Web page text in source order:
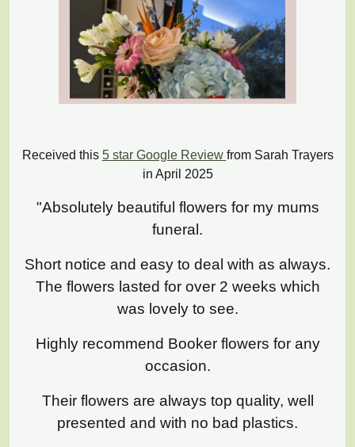
Received this 5 star Google Review from Sarah Trayers
in April 2025
"Absolutely beautiful flowers for my mums
funeral.
Short notice and easy to deal with as always.
The flowers lasted for over 2 weeks which
was lovely to see.
Highly recommend Booker flowers for any
occasion.
Their flowers are always top quality, well
presented and with no bad plastics.